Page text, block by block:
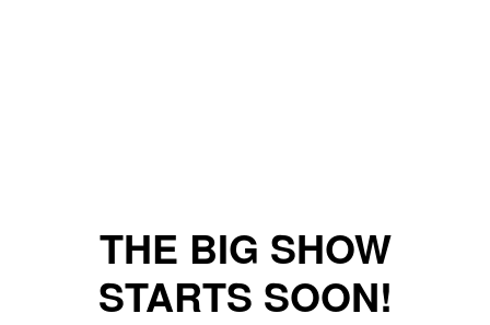
THE BIG SHOW
STARTS SOON!